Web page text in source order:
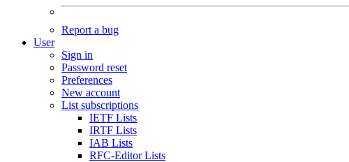
Report a bug
User
Sign in
Password reset
Preferences
New account
List subscriptions
IETF Lists
IRTF Lists
IAB Lists
RFC-Editor Lists